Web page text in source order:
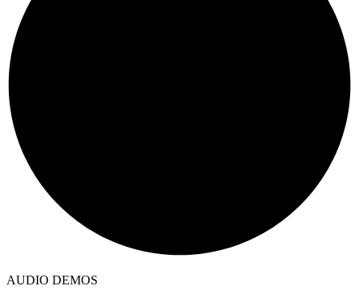
AUDIO DEMOS